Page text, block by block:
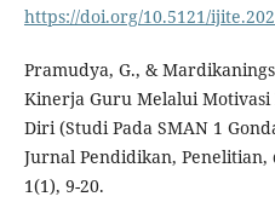
https://doi.org/10.5121/
Pramudya, G., &
Kinerja Guru Melalui
Diri (Studi Pada SMAN 1
Jurnal Pendidikan,
1(1), 9-20.